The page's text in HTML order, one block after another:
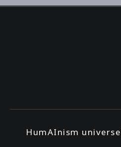
HumAInism universe